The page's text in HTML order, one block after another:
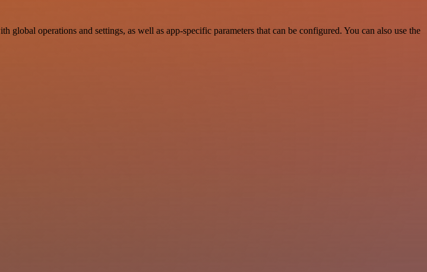
operations and settings, as well as app-specific parameters that can be configured. You can also use the